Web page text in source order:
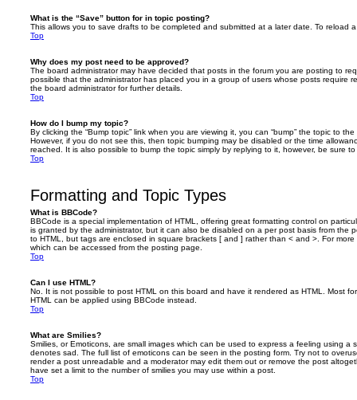
What is the “Save” button for in topic posting?
This allows you to save drafts to be completed and submitted at a later date. To reload
Top
Why does my post need to be approved?
The board administrator may have decided that posts in the forum you are posting to
possible that the administrator has placed you in a group of users whose posts require
the board administrator for further details.
Top
How do I bump my topic?
By clicking the “Bump topic” link when you are viewing it, you can “bump” the topic to
However, if you do not see this, then topic bumping may be disabled or the time
reached. It is also possible to bump the topic simply by replying to it, however, be sure
Top
Formatting and Topic Types
What is BBCode?
BBCode is a special implementation of HTML, offering great formatting control on
is granted by the administrator, but it can also be disabled on a per post basis from the
to HTML, but tags are enclosed in square brackets [ and ] rather than < and >. For
which can be accessed from the posting page.
Top
Can I use HTML?
No. It is not possible to post HTML on this board and have it rendered as HTML. Most
HTML can be applied using BBCode instead.
Top
What are Smilies?
Smilies, or Emoticons, are small images which can be used to express a feeling using a
denotes sad. The full list of emoticons can be seen in the posting form. Try not to
render a post unreadable and a moderator may edit them out or remove the post
have set a limit to the number of smilies you may use within a post.
Top